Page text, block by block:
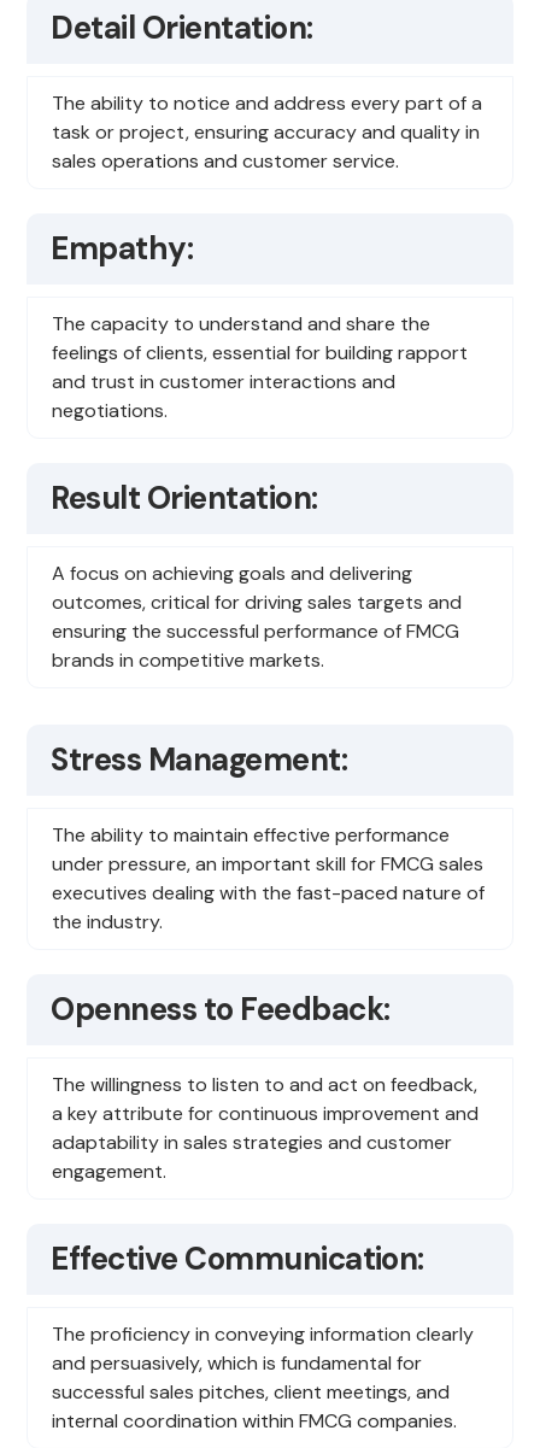
Detail Orientation:
The ability to notice and address every part of a
task or project, ensuring accuracy and quality in
sales operations and customer service.
Empathy:
The capacity to understand and share the
feelings of clients, essential for building rapport
and trust in customer interactions and
negotiations.
Result Orientation:
A focus on achieving goals and delivering
outcomes, critical for driving sales targets and
ensuring the successful performance of FMCG
brands in competitive markets.
Stress Management:
The ability to maintain effective performance
under pressure, an important skill for FMCG sales
executives dealing with the fast-paced nature of
the industry.
Openness to Feedback:
The willingness to listen to and act on feedback,
a key attribute for continuous improvement and
adaptability in sales strategies and customer
engagement.
Effective Communication:
The proficiency in conveying information clearly
and persuasively, which is fundamental for
successful sales pitches, client meetings, and
internal coordination within FMCG companies.